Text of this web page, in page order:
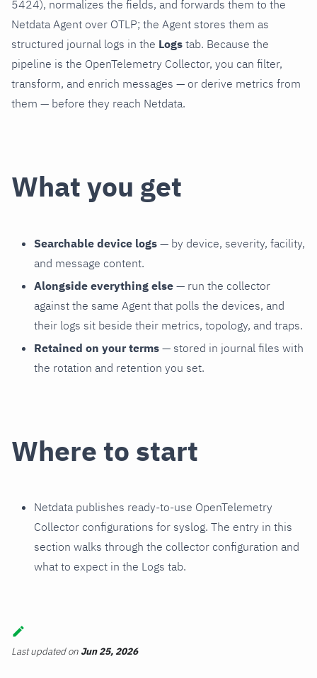
5424), normalizes the fields, and forwards them to the
Netdata Agent over OTLP; the Agent stores them as
structured journal logs in the Logs tab. Because the
pipeline is the OpenTelemetry Collector, you can filter,
transform, and enrich messages — or derive metrics from
them — before they reach Netdata.
What you get
Searchable device logs — by device, severity, facility,
and message content.
Alongside everything else — run the collector
against the same Agent that polls the devices, and
their logs sit beside their metrics, topology, and traps.
Retained on your terms — stored in journal files with
the rotation and retention you set.
Where to start
Netdata publishes ready-to-use OpenTelemetry
Collector configurations for syslog. The entry in this
section walks through the collector configuration and
what to expect in the Logs tab.
Last updatedon Jun 25, 2026